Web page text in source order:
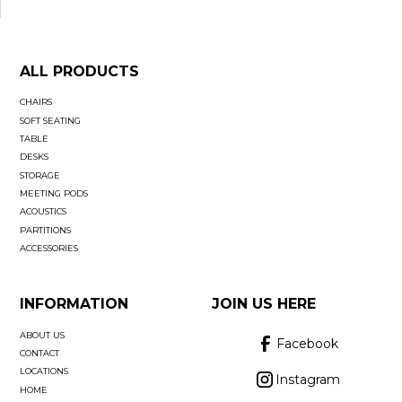
ALL PRODUCTS
CHAIRS
SOFT SEATING
TABLE
DESKS
STORAGE
MEETING PODS
ACOUSTICS
PARTITIONS
ACCESSORIES
INFORMATION
ABOUT US
CONTACT
LOCATIONS
HOME
JOIN US HERE
Facebook
Instagram